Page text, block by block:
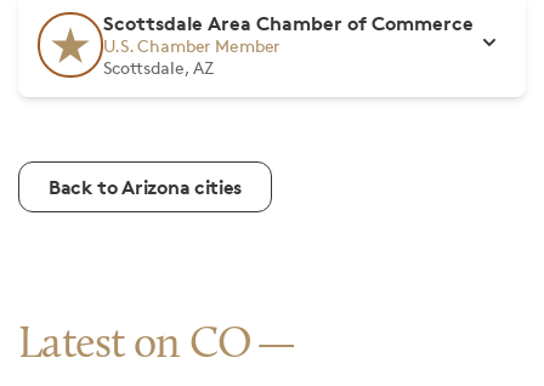
Scottsdale Area Chamber of Commerce
U.S. Chamber Member
Scottsdale, AZ
Back to Arizona cities
Latest on CO